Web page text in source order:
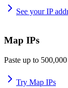
See your IP
Map IPs
Paste up to
Try Map IPs